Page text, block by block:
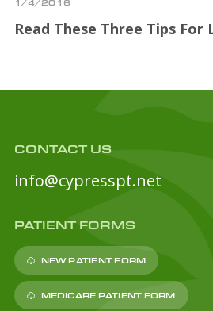
1/4/2016
Read These Three Tips For
CONTACT US
info@cypresspt.net
PATIENT FORMS
NEW PATIENT FORM
MEDICARE PATIENT FORM